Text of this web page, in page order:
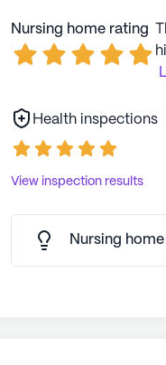
Nursing home rating
Health inspections
View inspection results
Nursing